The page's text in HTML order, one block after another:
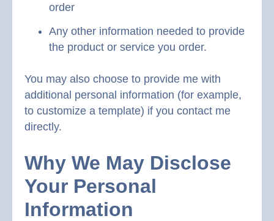
order
Any other information needed to provide
the product or service you order.
You may also choose to provide me with
additional personal information (for example,
to customize a template) if you contact me
directly.
Why We May Disclose
Your Personal
Information